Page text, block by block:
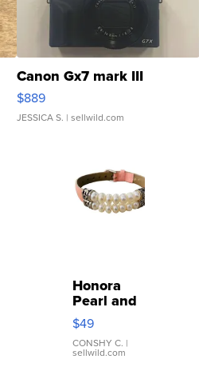
Canon Gx7 mark III
$889
JESSICA S. | sellwild.com
Honora
Pearl and
Pink
Leather
Bracelet
Adjustable
$49
CONSHY C. |
sellwild.com